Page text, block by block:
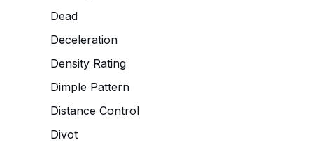
Dead
Deceleration
Density Rating
Dimple Pattern
Distance Control
Divot